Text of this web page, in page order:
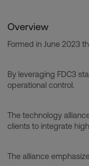
Overview
Formed in June 2023
By leveraging FDC3
operational control.
The technology
clients to integrate
The alliance